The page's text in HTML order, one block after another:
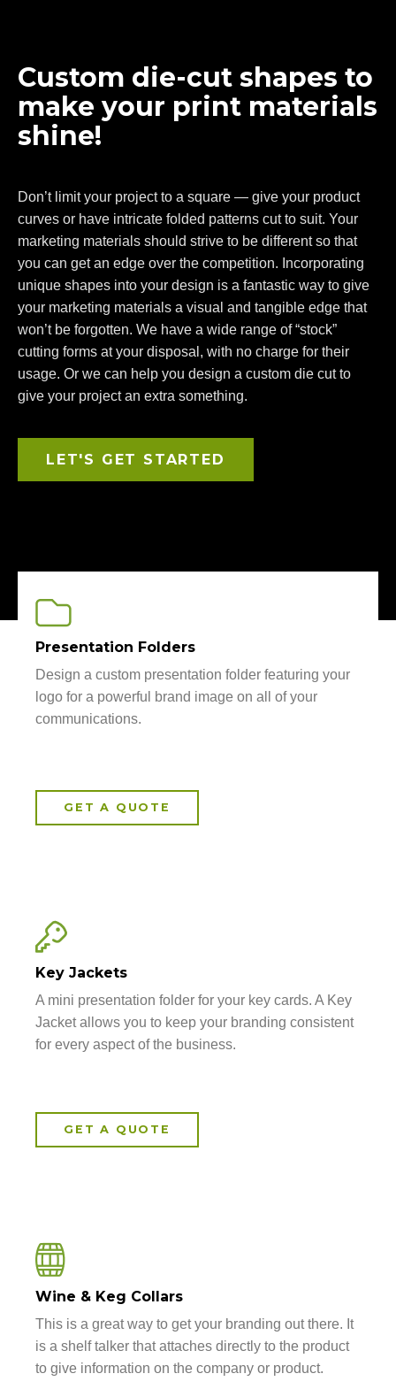
Custom die-cut shapes to
make your print materials
shine!
Don’t limit your project to a square — give your product
curves or have intricate folded patterns cut to suit. Your
marketing materials should strive to be different so that
you can get an edge over the competition. Incorporating
unique shapes into your design is a fantastic way to give
your marketing materials a visual and tangible edge that
won’t be forgotten. We have a wide range of “stock”
cutting forms at your disposal, with no charge for their
usage. Or we can help you design a custom die cut to
give your project an extra something.
LET'S GET STARTED
Presentation Folders
Design a custom presentation folder featuring your
logo for a powerful brand image on all of your
communications.
GET A QUOTE
Key Jackets
A mini presentation folder for your key cards. A Key
Jacket allows you to keep your branding consistent
for every aspect of the business.
GET A QUOTE
Wine & Keg Collars
This is a great way to get your branding out there. It
is a shelf talker that attaches directly to the product
to give information on the company or product.